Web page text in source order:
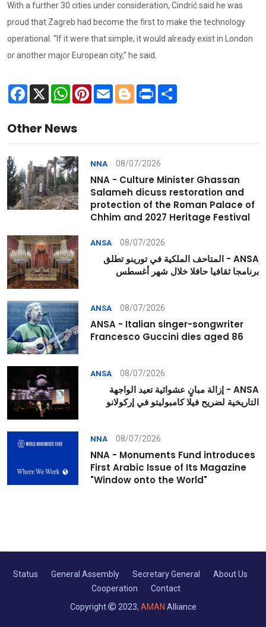
With a further 30 cities under consideration, Cindrić said he was
proud that Zagreb had become the first to make the technology
operational. “If it were that simple, it would already exist in London
or another major European city,” he said.
Facebook
X WhatsApp
Pinterest
Email Blogger
Print
Other News
NNA 08/07/2026
NNA - Culture Minister Ghassan
Salameh dicuss restoration and
protection of the Roman Palace of
Chhim and 2027 Heritage Festival
ANSA 08/07/2026
ANSA - المتاحف الملكية في تورينو تطلق
برنامجا ثقافيا حافلا خلال شهر أغسطس
ANSA 08/07/2026
ANSA - Italian singer-songwriter
Francesco Guccini dies aged 86
ANSA 08/07/2026
ANSA - إزالة مبانٍ عشوائية تعيد الواجهة
التاريخية لضريح فيلا كامبوليتو في إركولانو
NNA 08/07/2026
NNA - Monuments Fund introduces
First Arabic Issue of Its Magazine
"Window onto the World"
Status General Assembly Secretary General
About Us
Cooperation
Contact
Copyright
2023, AMAN Alliance